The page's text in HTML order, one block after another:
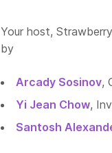
Your host,
by
Arcady Sosinov,
Yi Jean Chow,
Santosh